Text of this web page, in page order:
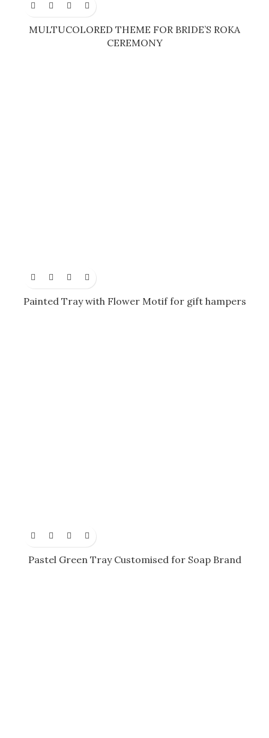
MULTUCOLORED THEME FOR BRIDE’S ROKA
CEREMONY
Painted Tray with Flower Motif for gift hampers
Pastel Green Tray Customised for Soap Brand